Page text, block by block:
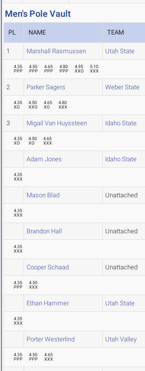
Men's Pole Vault
PL NAME TEAM
1 Marshall Rasmussen Utah State
4.35
PPP
4.50
PPP
4.65
PPP
4.80
PPP
4.95
XXO
5.10
XXX
2 Parker Sagers Weber State
4.35
XO
4.50
XXO
4.65
XO
4.80
XXX
3 Migail Van Huyssteen Idaho State
4.35
XO
4.50
XO
4.65
XXX
Adam Jones Idaho State
4.35
XXX
Mason Blad Unattached
4.35
XXX
Brandon Hall Unattached
4.35
XXX
Cooper Schaad Unattached
4.35
PPP
4.50
XXX
Ethan Hammer Utah State
4.35
XXX
Porter Westerlind Utah Valley
4.35
PPP
4.50
PPP
4.65
XXX